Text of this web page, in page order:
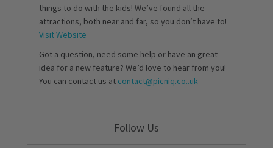
things to do with the kids! We’ve found all the
attractions, both near and far, so you don’t have to!
Visit Website
Got a question, need some help or have an great
idea for a new feature? We’d love to hear from you!
You can contact us at contact@picniq.co..uk
Follow Us